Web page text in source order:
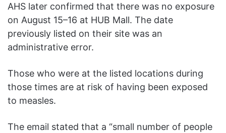
AHS later confirmed that there was no exposure
on August 15–16 at HUB Mall. The date
previously listed on their site was an
administrative error.
Those who were at the listed locations during
those times are at risk of having been exposed
to measles.
The email stated that a “small number of people